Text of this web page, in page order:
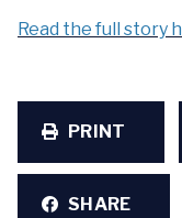
Read the full story
PRINT
SHARE